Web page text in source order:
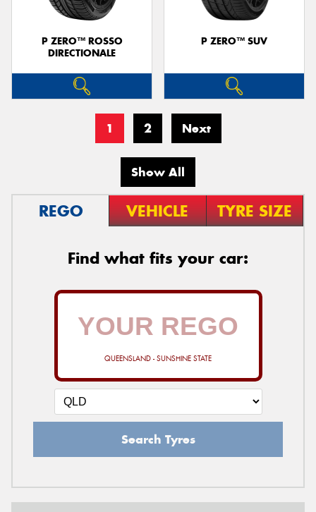
P ZERO™ ROSSO
DIRECTIONALE
P ZERO™ SUV
1 2 Next
Show All
REGO VEHICLE TYRE SIZE
Find what fits your car:
QUEENSLAND - SUNSHINE STATE
Search Tyres